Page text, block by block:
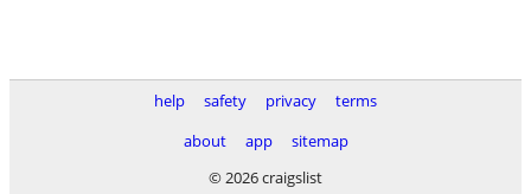
help safety privacy
terms
about
app
sitemap
© 2026 craigslist